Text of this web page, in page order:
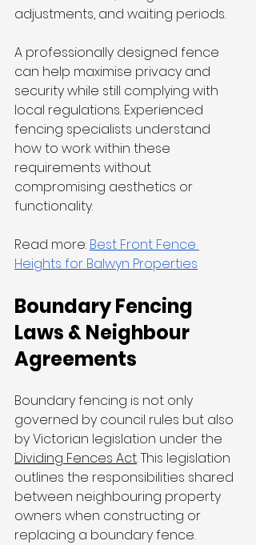
adjustments, and waiting periods.
A professionally designed fence
can help maximise privacy and
security while still complying with
local regulations. Experienced
fencing specialists understand
how to work within these
requirements without
compromising aesthetics or
functionality.
Read more: Best Front Fence
Heights for Balwyn Properties
Boundary Fencing
Laws & Neighbour
Agreements
Boundary fencing is not only
governed by council rules but also
by Victorian legislation under the
Dividing Fences Act. This legislation
outlines the responsibilities shared
between neighbouring property
owners when constructing or
replacing a boundary fence.